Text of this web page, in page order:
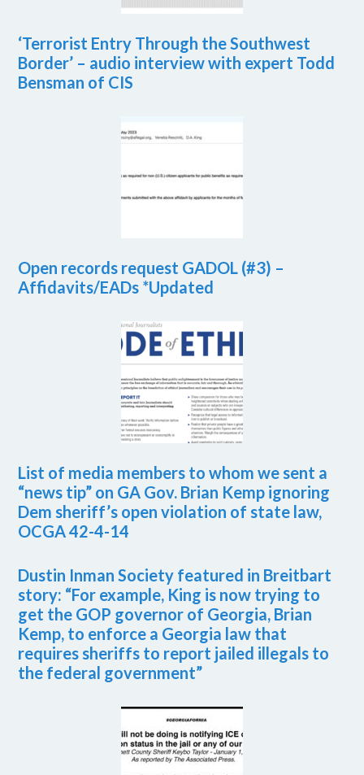
‘Terrorist Entry Through the Southwest
Border’ – audio interview with expert Todd
Bensman of CIS
Open records request GADOL (#3) –
Affidavits/EADs *Updated
List of media members to whom we sent a
“news tip” on GA Gov. Brian Kemp ignoring
Dem sheriff’s open violation of state law,
OCGA 42-4-14
Dustin Inman Society featured in Breitbart
story: “For example, King is now trying to
get the GOP governor of Georgia, Brian
Kemp, to enforce a Georgia law that
requires sheriffs to report jailed illegals to
the federal government”